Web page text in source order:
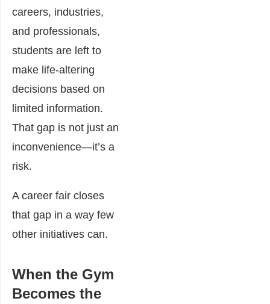
careers, industries,
and professionals,
students are left to
make life-altering
decisions based on
limited information.
That gap is not just an
inconvenience—it’s a
risk.
A career fair closes
that gap in a way few
other initiatives can.
When the Gym
Becomes the